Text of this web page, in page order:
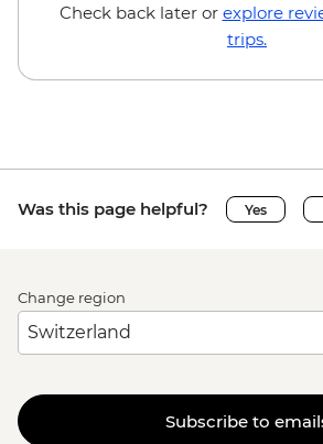
Check back later or explore
trips.
Was this page helpful? Yes
Change region
Subscribe to